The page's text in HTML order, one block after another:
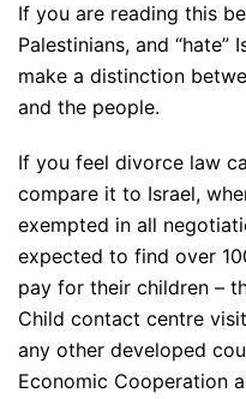
If you are reading this
Palestinians, and “hate”
make a distinction
and the people.
If you feel divorce law
compare it to Israel,
exempted in all
expected to find over
pay for their children –
Child contact centre
any other developed
Economic Cooperation